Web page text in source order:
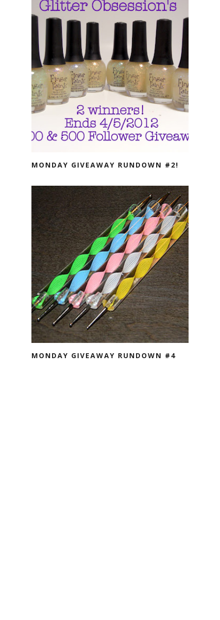
MONDAY GIVEAWAY RUNDOWN #2!
MONDAY GIVEAWAY RUNDOWN #4